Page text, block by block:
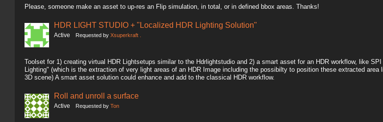
Please, someone make an asset to up-res an Flip simulation, in total, or in defined bbox areas. Thanks!
HDR LIGHT STUDIO + "Localized HDR Lighting Solution"
Active Requested by Xsuperkraft .
Toolset for 1) creating virtual HDR Lightsetups similar to the Hdrlightstudio and 2) a smart asset for an HDR workflow, like
Lighting" (which is the extraction of very light areas of an HDR Image including the possibilty to position these extracted area
3D scene) A smart asset solution could enhance and add to the classical HDR workflow.
Roll and unroll a surface
Active Requested by Ton